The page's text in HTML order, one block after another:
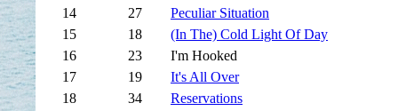
14
27
Peculiar Situation
15
18
(In The) Cold Light Of Day
16
23
I'm Hooked
17
19
It's All Over
18
34
Reservations